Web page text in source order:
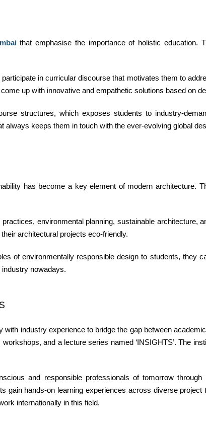
that emphasise the importance of holistic education.
participate in curricular discourse that motivates them to
up with innovative and empathetic solutions based on
structures, which exposes students to industry-
always keeps them in touch with the ever-evolving global
has become a key element of modern architecture.
environmental planning, sustainable architecture,
architectural projects eco-friendly.
of environmentally responsible design to students, they
nowadays.
with industry experience to bridge the gap between
and a lecture series named ‘INSIGHTS’. The
and responsible professionals of tomorrow
gain hands-on learning experiences across diverse
internationally in this field.